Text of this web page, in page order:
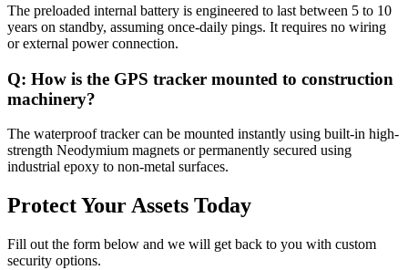
The preloaded internal battery is engineered to last between 5 to 10
years on standby, assuming once-daily pings. It requires no wiring
or external power connection.
Q: How is the GPS tracker mounted to construction
machinery?
The waterproof tracker can be mounted instantly using built-in high-
strength Neodymium magnets or permanently secured using
industrial epoxy to non-metal surfaces.
Protect Your Assets Today
Fill out the form below and we will get back to you with custom
security options.